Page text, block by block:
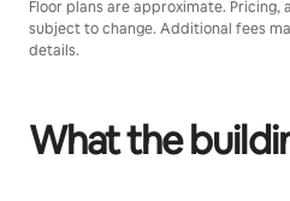
Floor plans are approximate. Pricing,
subject to change. Additional fees
details.
What the